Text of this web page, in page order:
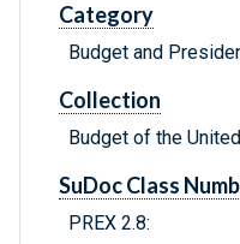
Category
Budget and
Collection
Budget of the
SuDoc Class
PREX 2.8: